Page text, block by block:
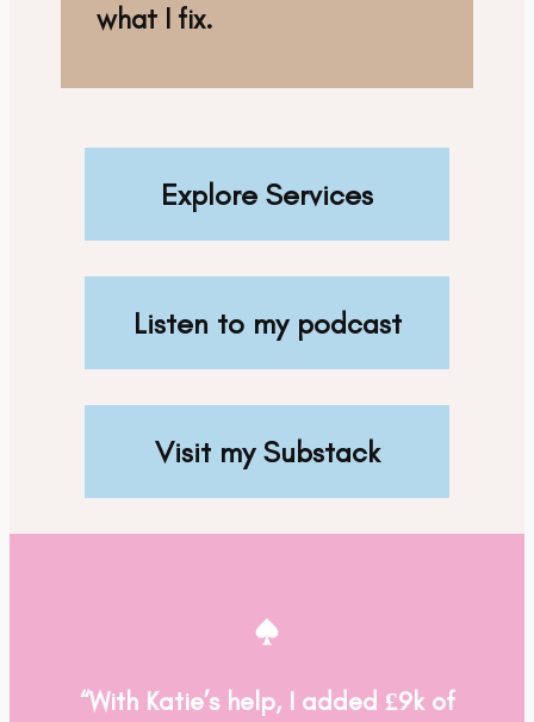
what I fix.
Explore Services
Listen to my podcast
Visit my Substack
“With Katie’s help, I added £9k of